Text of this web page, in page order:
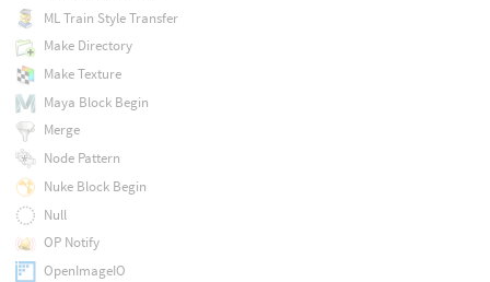
ML Train Style Transfer
Make Directory
Make Texture
Maya Block Begin
Merge
Node Pattern
Nuke Block Begin
Null
OP Notify
OpenImageIO